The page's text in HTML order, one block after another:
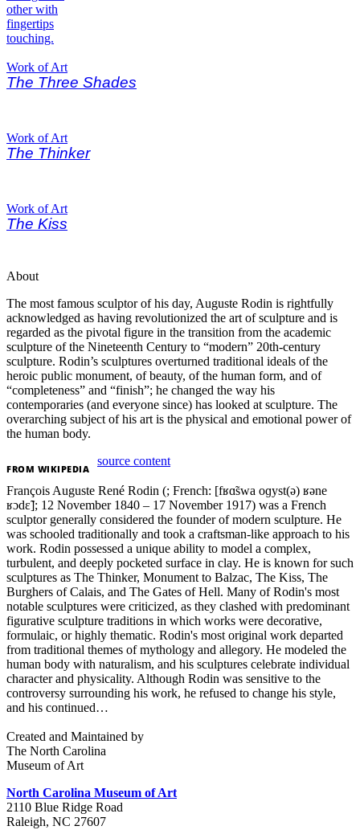
Work of Art
The Three Shades
Work of Art
The Thinker
Work of Art
The Kiss
About
The most famous sculptor of his day, Auguste Rodin is rightfully
acknowledged as having revolutionized the art of sculpture and is
regarded as the pivotal figure in the transition from the academic
sculpture of the Nineteenth Century to “modern” 20th-century
sculpture. Rodin’s sculptures overturned traditional ideals of the
heroic public monument, of beauty, of the human form, and of
“completeness” and “finish”; he changed the way his
contemporaries (and everyone since) has looked at sculpture. The
overarching subject of his art is the physical and emotional power of
the human body.
FROM WIKIPEDIA
source content
François Auguste René Rodin (; French: [fʁɑ̃swa oɡyst(ə) ʁəne
ʁɔdɛ̃]; 12 November 1840 – 17 November 1917) was a French
sculptor generally considered the founder of modern sculpture. He
was schooled traditionally and took a craftsman-like approach to his
work. Rodin possessed a unique ability to model a complex,
turbulent, and deeply pocketed surface in clay. He is known for such
sculptures as The Thinker, Monument to Balzac, The Kiss, The
Burghers of Calais, and The Gates of Hell. Many of Rodin's most
notable sculptures were criticized, as they clashed with predominant
figurative sculpture traditions in which works were decorative,
formulaic, or highly thematic. Rodin's most original work departed
from traditional themes of mythology and allegory. He modeled the
human body with naturalism, and his sculptures celebrate individual
character and physicality. Although Rodin was sensitive to the
controversy surrounding his work, he refused to change his style,
and his continued…
Created and Maintained by
The North Carolina
Museum of Art
North Carolina Museum of Art
2110 Blue Ridge Road
Raleigh, NC 27607